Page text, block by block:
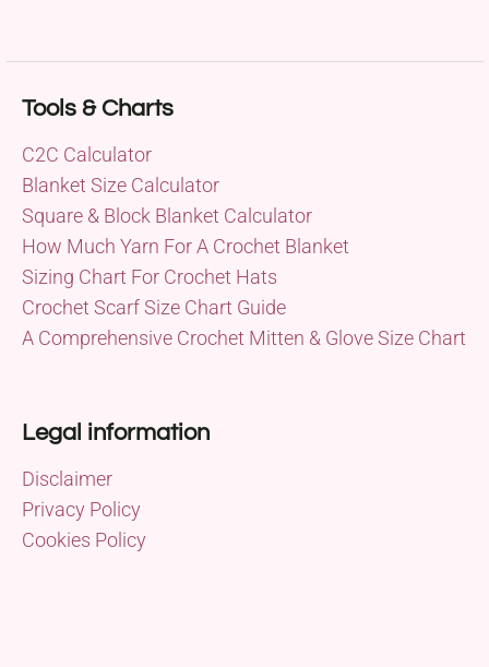
Tools & Charts
C2C Calculator
Blanket Size Calculator
Square & Block Blanket Calculator
How Much Yarn For A Crochet Blanket
Sizing Chart For Crochet Hats
Crochet Scarf Size Chart Guide
A Comprehensive Crochet Mitten & Glove Size Chart
Legal information
Disclaimer
Privacy Policy
Cookies Policy